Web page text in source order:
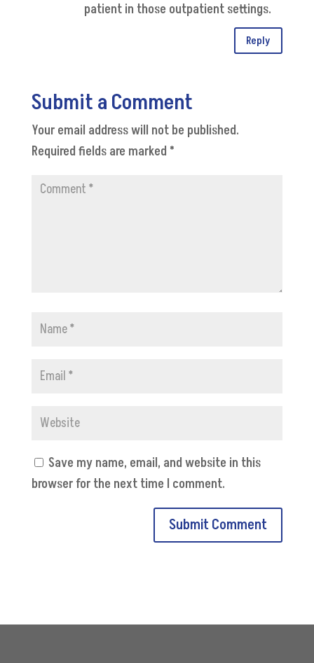
patient in those outpatient settings.
Reply
Submit a Comment
Your email address will not be published.
Required fields are marked *
Save my name, email, and website in this
browser for the next time I comment.